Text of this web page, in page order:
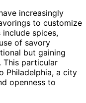
increasingly
to customize
include spices,
of savory
but gaining
This particular
Philadelphia, a city
openness to